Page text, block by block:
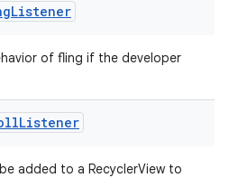
Listener
of fling if the developer
Listener
added to a RecyclerView to